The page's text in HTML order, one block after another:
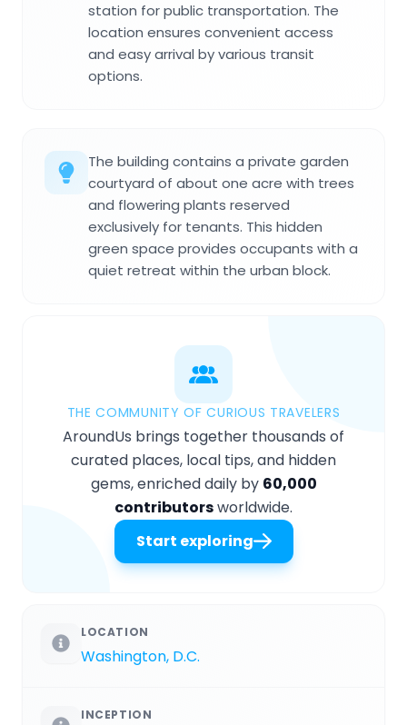
station for public transportation. The
location ensures convenient access
and easy arrival by various transit
options.
The building contains a private garden
courtyard of about one acre with trees
and flowering plants reserved
exclusively for tenants. This hidden
green space provides occupants with a
quiet retreat within the urban block.
THE COMMUNITY OF CURIOUS TRAVELERS
AroundUs brings together thousands of
curated places, local tips, and hidden
gems, enriched daily by 60,000
contributorsworldwide.
Start exploring
LOCATION
Washington, D.C.
INCEPTION